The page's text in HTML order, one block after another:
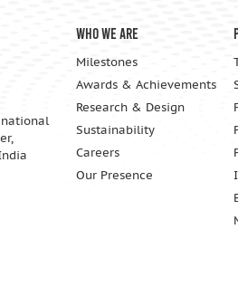
Who We Are
Milestones
Awards & Achievements
Research & Design
Sustainability
Careers
Our Presence